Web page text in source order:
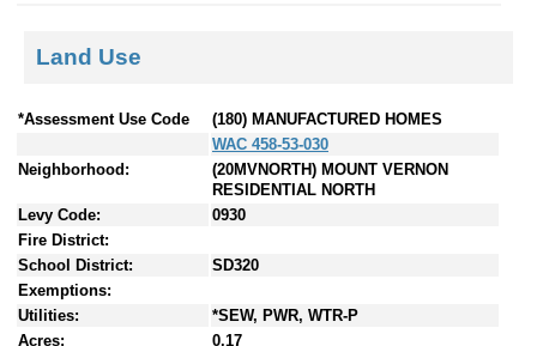
Land Use
*Assessment Use Code
(180) MANUFACTURED HOMES
WAC 458-53-030
Neighborhood:
(20MVNORTH) MOUNT VERNON
RESIDENTIAL NORTH
Levy Code:
0930
Fire District:
School District:
SD320
Exemptions:
Utilities:
*SEW, PWR, WTR-P
Acres:
0.17